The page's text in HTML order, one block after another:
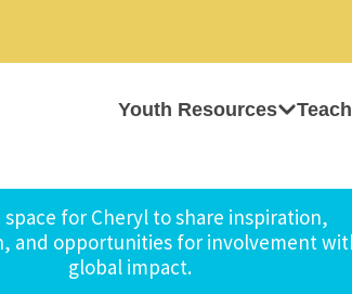
Youth Resources
space for Cheryl to share inspiration,
and opportunities for involvement
global impact.